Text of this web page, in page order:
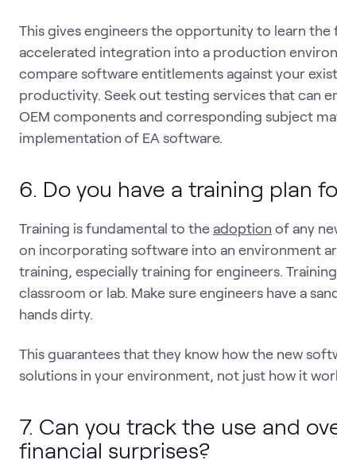
This gives engineers the opportunity to learn
accelerated integration into a production
compare software entitlements against your
productivity. Seek out testing services that can
OEM components and corresponding subject
implementation of EA software.
6. Do you have a training plan
Training is fundamental to the adoption of any
on incorporating software into an environment
training, especially training for engineers.
classroom or lab. Make sure engineers have a
hands dirty.
This guarantees that they know how the new
solutions in your environment, not just how it
7. Can you track the use and
financial surprises?